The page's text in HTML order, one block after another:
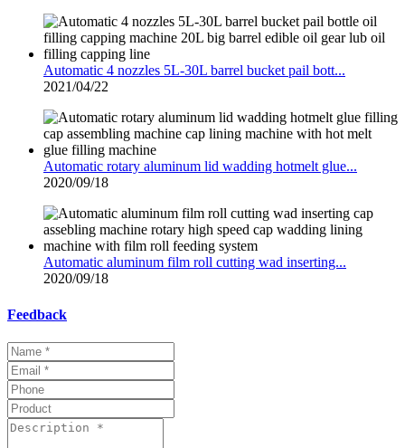
Automatic 4 nozzles 5L-30L barrel bucket pail bott...
2021/04/22
Automatic rotary aluminum lid wadding hotmelt glue...
2020/09/18
Automatic aluminum film roll cutting wad inserting...
2020/09/18
Feedback